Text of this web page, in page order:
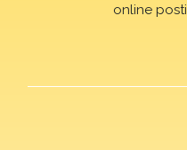
online